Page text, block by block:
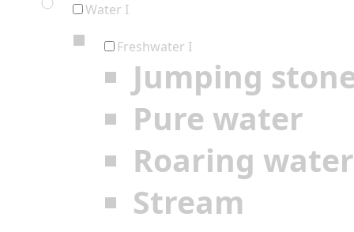
Water I
Freshwater I
Jumping
Pure water
Roaring water
Stream